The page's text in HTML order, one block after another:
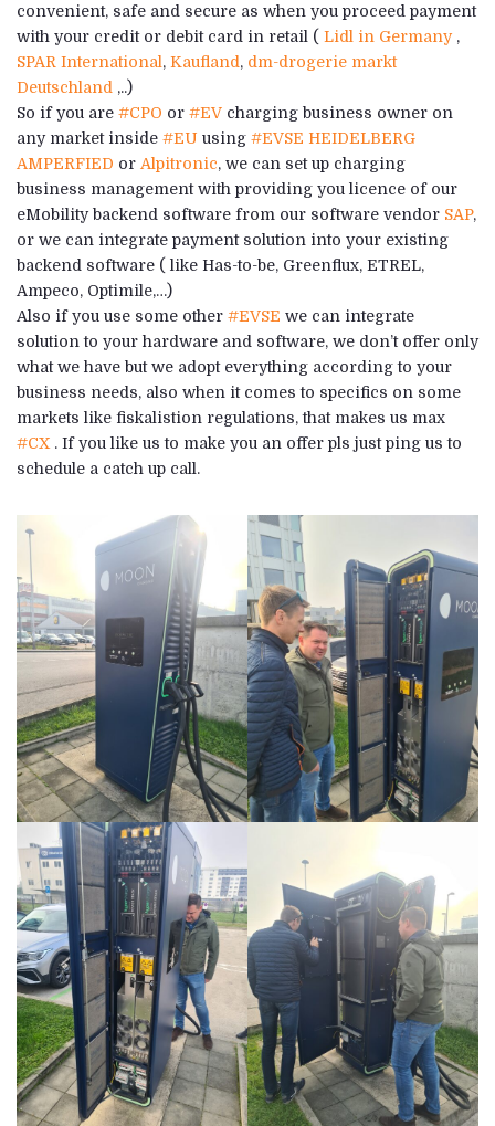
convenient, safe and secure as when you proceed payment
with your credit or debit card in retail ( Lidl in Germany,
SPAR International, Kaufland, dm-drogerie markt
Deutschland ,..)
So if you are #CPO or #EV charging business owner on
any market inside #EU using #EVSE HEIDELBERG
AMPERFIED or Alpitronic, we can set up charging
business management with providing you licence of our
eMobility backend software from our software vendor SAP,
or we can integrate payment solution into your existing
backend software ( like Has-to-be, Greenflux, ETREL,
Ampeco, Optimile,…)
Also if you use some other #EVSE we can integrate
solution to your hardware and software, we don’t offer only
what we have but we adopt everything according to your
business needs, also when it comes to specifics on some
markets like fiskalistion regulations, that makes us max
#CX . If you like us to make you an offer pls just ping us to
schedule a catch up call.